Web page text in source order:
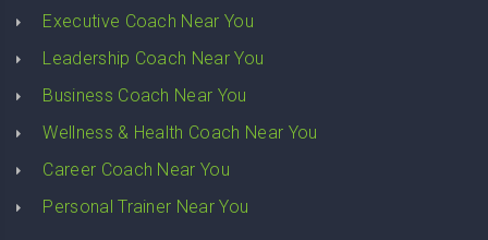
Executive Coach Near You
Leadership Coach Near You
Business Coach Near You
Wellness & Health Coach Near You
Career Coach Near You
Personal Trainer Near You